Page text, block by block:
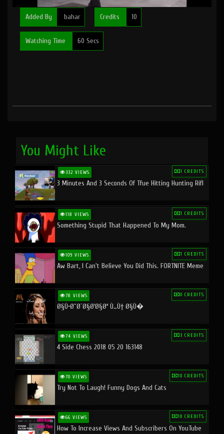
Added By bahar Credits 10
Watching Time 60 Secs
You Might Like
332 VIEWS 1 CREDITS
3 Minutes And 3 Seconds Of Tfue Hitting Hunting Rifl
118 VIEWS 1 CREDITS
Something Stupid That Happened To My Mom.
109 VIEWS 1 CREDITS
Aw Bart, I Can't Believe You Did This. FORTNITE Meme
78 VIEWS 0 CREDITS
Ø§Ù•Ø¨Ø¯Ø§Ø¹Ø§Øª Ù…Ù† Ø§Ù�
74 VIEWS 3 CREDITS
4 Side Chess 2018 05 20 163148
70 VIEWS 10 CREDITS
Try Not To Laugh! Funny Dogs And Cats
66 VIEWS 10 CREDITS
How To Increase Views And Subscribers On YouTube